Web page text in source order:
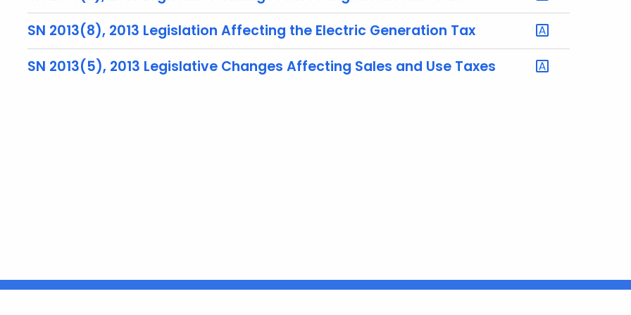
SN 2013(8), 2013 Legislation Affecting the Electric Generation Tax
SN 2013(5), 2013 Legislative Changes Affecting Sales and Use Taxes